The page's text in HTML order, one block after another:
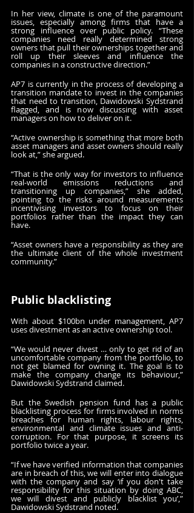
In her view, climate is one of the paramount
issues, especially among firms that have a
strong influence over public policy. “These
companies need really determined strong
owners that pull their ownerships together and
roll up their sleeves and influence the
companies in a constructive direction.”
AP7 is currently in the process of developing a
transition mandate to invest in the companies
that need to transition, Dawidowski Sydstrand
flagged, and is now discussing with asset
managers on how to deliver on it.
“Active ownership is something that more both
asset managers and asset owners should really
look at,” she argued.
“That is the only way for investors to influence
real-world emissions reductions and
transitioning up companies,” she added,
pointing to the risks around measurements
incentivising investors to focus on their
portfolios rather than the impact they can
have.
“Asset owners have a responsibility as they are
the ultimate client of the whole investment
community.”
Public blacklisting
With about $100bn under management, AP7
uses divestment as an active ownership tool.
“We would never divest … only to get rid of an
uncomfortable company from the portfolio, to
not get blamed for owning it. The goal is to
make the company change its behaviour,”
Dawidowski Sydstrand claimed.
But the Swedish pension fund has a public
blacklisting process for firms involved in norms
breaches for human rights, labour rights,
environmental and climate issues and anti-
corruption. For that purpose, it screens its
portfolio twice a year.
“If we have verified information that companies
are in breach of this, we will enter into dialogue
with the company and say ‘if you don't take
responsibility for this situation by doing ABC,
we will divest and publicly blacklist you’,”
Dawidowski Sydstrand noted.